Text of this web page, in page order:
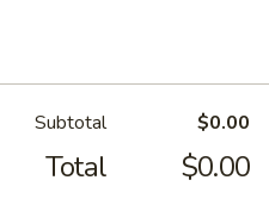
Subtotal $0.00
Total $0.00